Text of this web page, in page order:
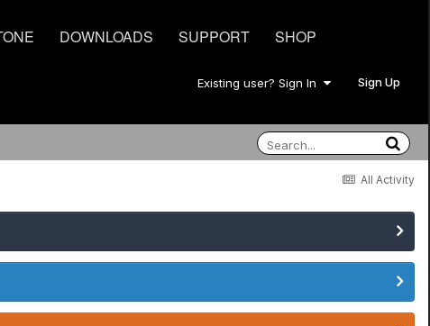
DOWNLOADS SUPPORT SHOP
Existing user? Sign In Sign Up
All Activity